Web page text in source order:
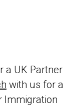
a UK Partner
with us for a
Immigration